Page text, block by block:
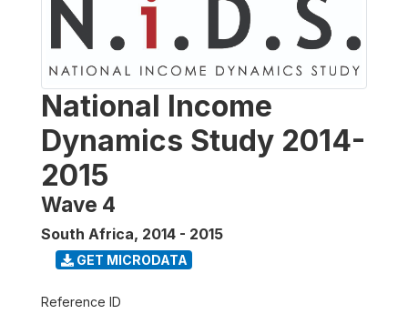
National Income
Dynamics Study 2014-
2015
Wave 4
South Africa, 2014 - 2015
GET MICRODATA
Reference ID